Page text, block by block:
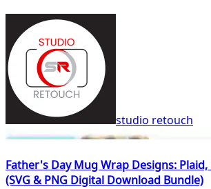
studio retouch
Father's Day Mug Wrap Designs: Plaid,
(SVG & PNG Digital Download Bundle)